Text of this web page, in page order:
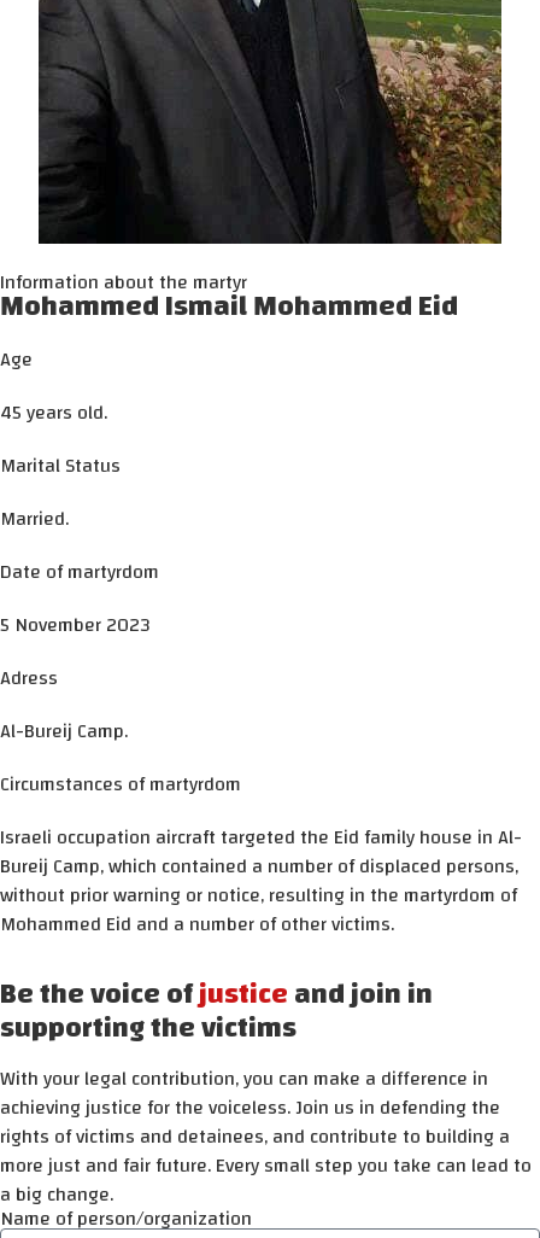
Information about the martyr
Mohammed Ismail Mohammed Eid
Age
45 years old.
Marital Status
Married.
Date of martyrdom
5 November 2023
Adress
Al-Bureij Camp.
Circumstances of martyrdom
Israeli occupation aircraft targeted the Eid family house in Al-
Bureij Camp, which contained a number of displaced persons,
without prior warning or notice, resulting in the martyrdom of
Mohammed Eid and a number of other victims.
Be the voice ofjusticeand join in
supporting the victims
With your legal contribution, you can make a difference in
achieving justice for the voiceless. Join us in defending the
rights of victims and detainees, and contribute to building a
more just and fair future. Every small step you take can lead to
a big change.
Name of person/organization